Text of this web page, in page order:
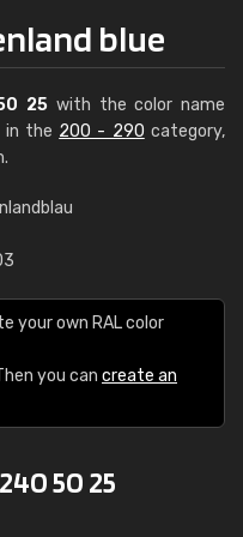
blue
25 with the color name
in the 200 - 290 category,
your own RAL color
you can create an
50 25